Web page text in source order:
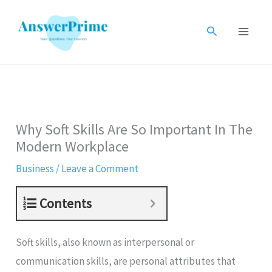
Search
Why Soft Skills Are So Important In The
Modern Workplace
Business /Leave a Comment
Contents
Soft skills, also known as interpersonal or
communication skills, are personal attributes that